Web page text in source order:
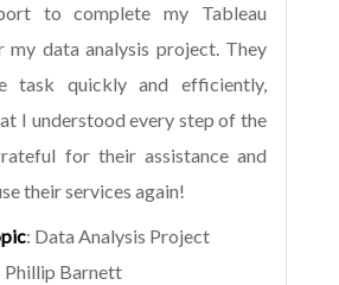
to complete my Tableau
my data analysis project. They
task quickly and efficiently,
I understood every step of the
for their assistance and
their services again!
: Data Analysis Project
Phillip Barnett